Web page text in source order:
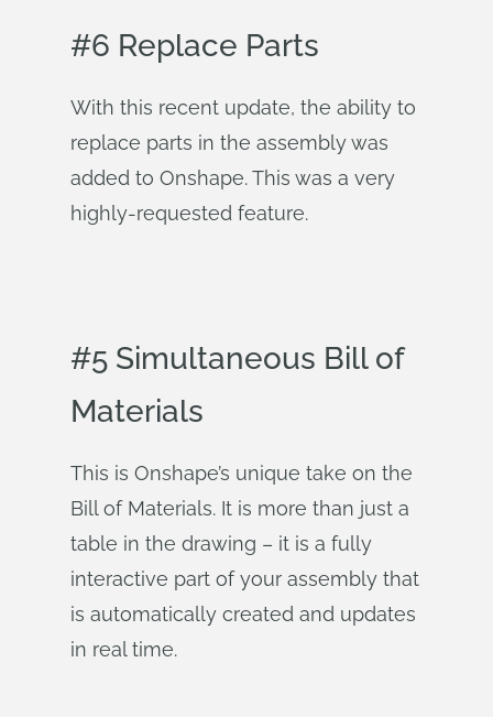
#6 Replace Parts
With this recent update, the ability to
replace parts in the assembly was
added to Onshape. This was a very
highly-requested feature.
#5 Simultaneous Bill of
Materials
This is Onshape’s unique take on the
Bill of Materials. It is more than just a
table in the drawing – it is a fully
interactive part of your assembly that
is automatically created and updates
in real time.